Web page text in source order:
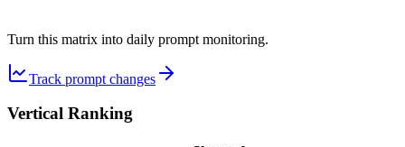
Turn this matrix into daily prompt monitoring.
Track prompt changes
Vertical Ranking